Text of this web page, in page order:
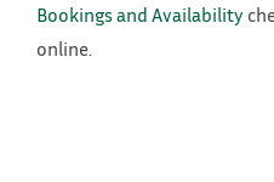
Bookings and Availability
online.